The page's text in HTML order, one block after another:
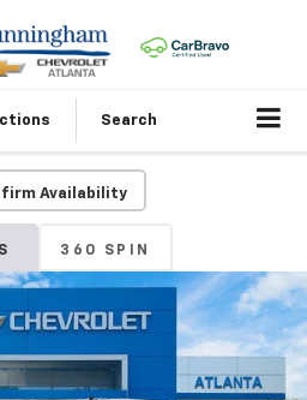
Search
Availability
360 SPIN